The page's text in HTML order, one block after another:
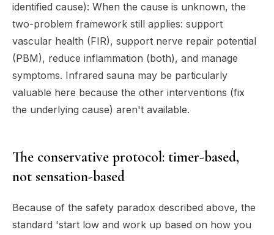
identified cause): When the cause is unknown, the
two-problem framework still applies: support
vascular health (FIR), support nerve repair potential
(PBM), reduce inflammation (both), and manage
symptoms. Infrared sauna may be particularly
valuable here because the other interventions (fix
the underlying cause) aren't available.
The conservative protocol: timer-based,
not sensation-based
Because of the safety paradox described above, the
standard 'start low and work up based on how you